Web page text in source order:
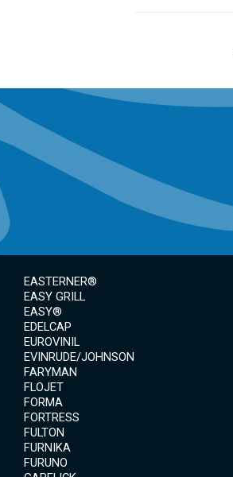
EASTERNER®
EASY GRILL
EASY®
EDELCAP
EUROVINIL
EVINRUDE/JOHNSON
FARYMAN
FLOJET
FORMA
FORTRESS
FULTON
FURNIKA
FURUNO